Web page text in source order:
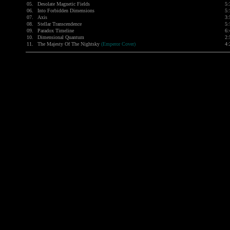
05.
Desolate Magnetic Fields
06.
Into Forbidden Dimensions
07.
Axis
08.
Stellar Transcendence
09.
Paradox Timeline
10.
Dimensional Quantum
11.
The Majesty Of The Nightsky (Emperor Cover)